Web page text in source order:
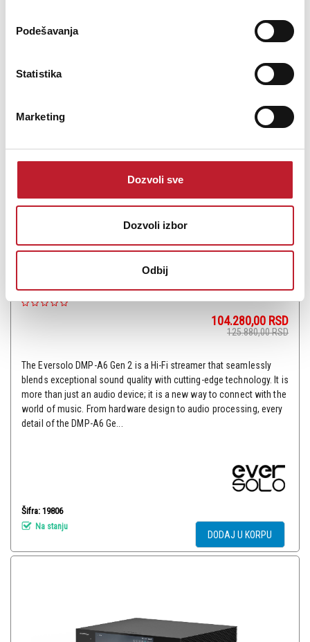
Podešavanja
Statistika
Marketing
Dozvoli sve
Dozvoli izbor
Odbij
Na stanju
DODAJ U KORPU
104.280,00 RSD
125.880,00RSD
The Eversolo DMP-A6 Gen 2 is a Hi-Fi streamer that seamlessly
blends exceptional sound quality with cutting-edge technology. It is
more than just an audio device; it is a new way to connect with the
world of music. From hardware design to audio processing, every
detail of the DMP-A6 Ge...
Šifra: 19806
Na stanju
DODAJ U KORPU